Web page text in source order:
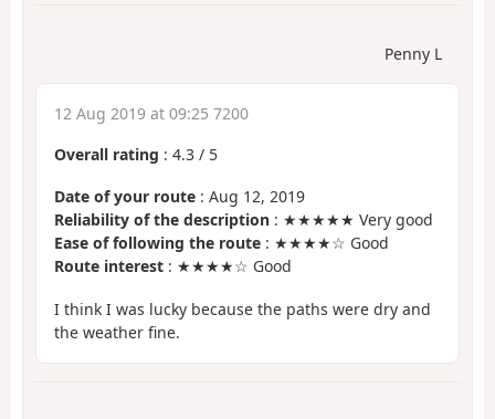
Penny L
12 Aug 2019 at 09:25 7200
Overall rating : 4.3 / 5
Date of your route : Aug 12, 2019
Reliability of the description : ★★★★★ Very good
Ease of following the route : ★★★★☆ Good
Route interest : ★★★★☆ Good
I think I was lucky because the paths were dry and
the weather fine.